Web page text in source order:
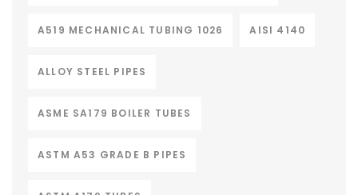
A519 MECHANICAL TUBING 1026 AISI 4140
ALLOY STEEL PIPES
ASME SA179 BOILER TUBES
ASTM A53 GRADE B PIPES